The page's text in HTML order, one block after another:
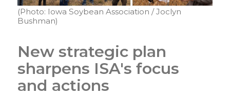
(Photo: Iowa Soybean Association / Joclyn
Bushman)
New strategic plan
sharpens ISA's focus
and actions